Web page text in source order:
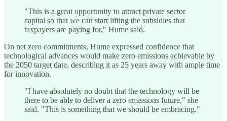
"This is a great opportunity to attract private sector
capital so that we can start lifting the subsidies that
taxpayers are paying for," Hume said.
On net zero commitments, Hume expressed confidence that
technological advances would make zero emissions achievable by
the 2050 target date, describing it as 25 years away with ample time
for innovation.
"I have absolutely no doubt that the technology will be
there to be able to deliver a zero emissions future," she
said. "This is something that we should be embracing."